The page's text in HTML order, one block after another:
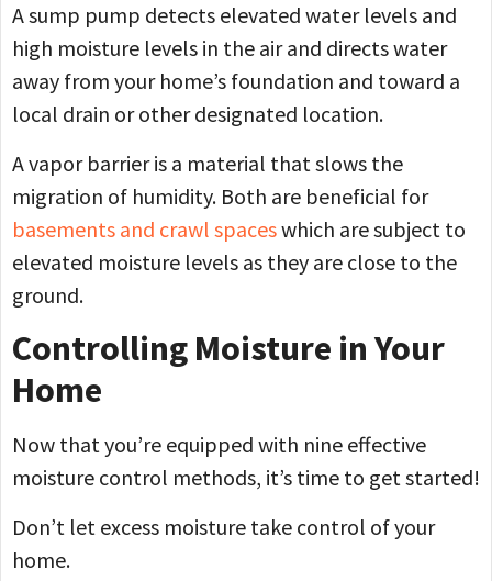
A sump pump detects elevated water levels and
high moisture levels in the air and directs water
away from your home’s foundation and toward a
local drain or other designated location.
A vapor barrier is a material that slows the
migration of humidity. Both are beneficial for
basements and crawl spaceswhich are subject to
elevated moisture levels as they are close to the
ground.
Controlling Moisture in Your
Home
Now that you’re equipped with nine effective
moisture control methods, it’s time to get started!
Don’t let excess moisture take control of your
home.